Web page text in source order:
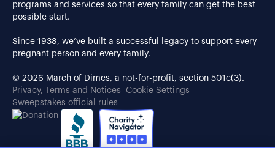
programs and services so that every family can get the best
possible start.
Since 1938, we’ve built a successful legacy to support every
pregnant person and every family.
© 2026 March of Dimes, a not-for-profit, section 501c(3).
Privacy, Terms and Notices
Cookie Settings
Sweepstakes official rules